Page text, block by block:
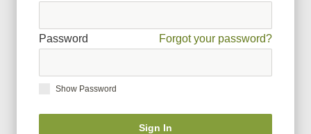
Password Forgot your password?
Show Password
Sign In